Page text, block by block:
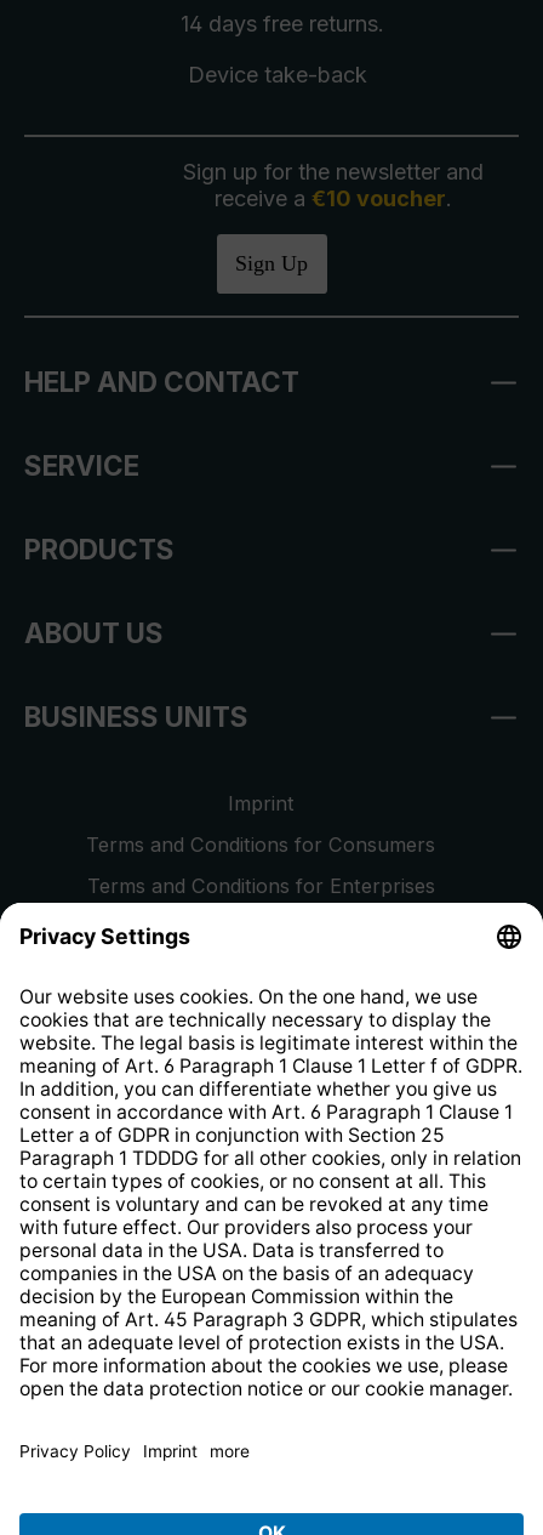
14 days free returns.
Device take-back
Sign up for the newsletter and
receive a €10 voucher.
Sign Up
HELP AND CONTACT
SERVICE
PRODUCTS
ABOUT US
BUSINESS UNITS
Imprint
Terms and Conditions for Consumers
Terms and Conditions for Enterprises
Privacy Policy
Whistleblower Protection System
Web Accessibility
delivery charges, if not stated otherwise.